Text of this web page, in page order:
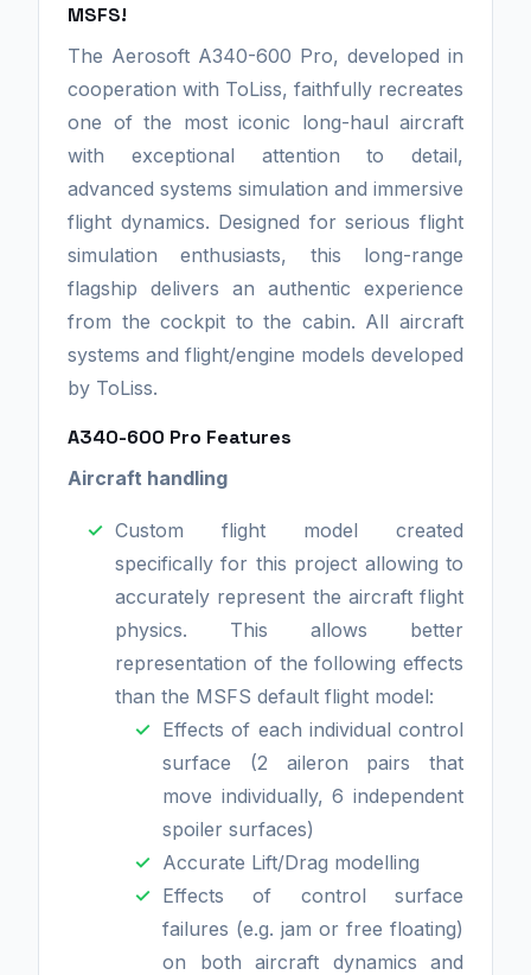
MSFS!
The Aerosoft A340-600 Pro, developed in
cooperation with ToLiss, faithfully recreates
one of the most iconic long-haul aircraft
with exceptional attention to detail,
advanced systems simulation and immersive
flight dynamics. Designed for serious flight
simulation enthusiasts, this long-range
flagship delivers an authentic experience
from the cockpit to the cabin. All aircraft
systems and flight/engine models developed
by ToLiss.
A340-600 Pro Features
Aircraft handling
Custom flight model created
specifically for this project allowing to
accurately represent the aircraft flight
physics. This allows better
representation of the following effects
than the MSFS default flight model:
Effects of each individual control
surface (2 aileron pairs that
move individually, 6 independent
spoiler surfaces)
Accurate Lift/Drag modelling
Effects of control surface
failures (e.g. jam or free floating)
on both aircraft dynamics and